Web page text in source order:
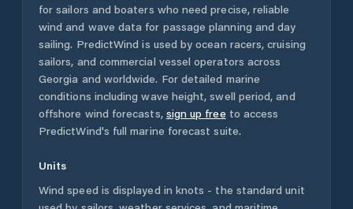
for sailors and boaters who need precise, reliable
wind and wave data for passage planning and day
sailing. PredictWind is used by ocean racers, cruising
sailors, and commercial vessel operators across
Georgia and worldwide. For detailed marine
conditions including wave height, swell period, and
offshore wind forecasts, sign up free to access
PredictWind's full marine forecast suite.
Units
Wind speed is displayed in knots - the standard unit